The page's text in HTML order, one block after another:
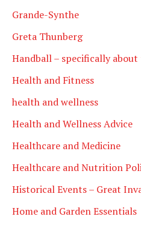
Grande-Synthe
Greta Thunberg
Handball – specifically
Health and Fitness
health and wellness
Health and Wellness Advice
Healthcare and Medicine
Healthcare and Nutrition
Historical Events – Great
Home and Garden Essentials